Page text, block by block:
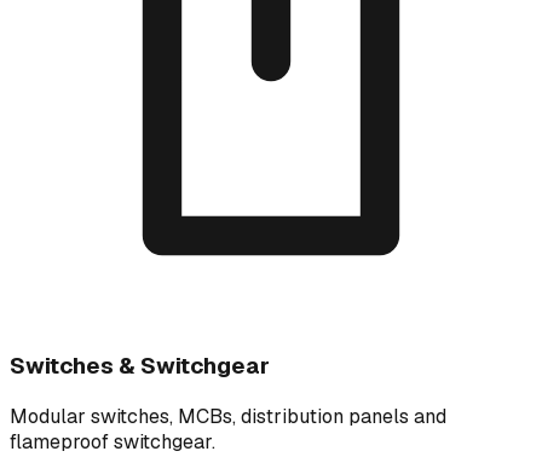
Switches & Switchgear
Modular switches, MCBs, distribution panels and
flameproof switchgear.